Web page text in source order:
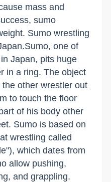
mass and
sumo
Sumo wrestling
one of
Japan, pits huge
in a ring. The object
other wrestler out
to touch the floor
of his body other
Sumo is based on
wrestling called
which dates from
allow pushing,
and grappling.